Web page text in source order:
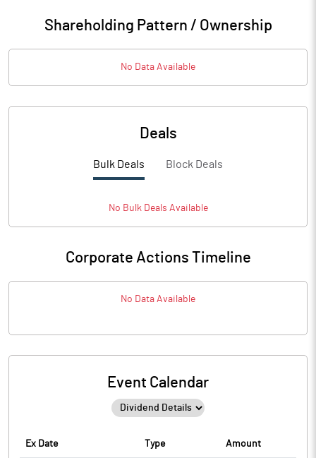
Shareholding Pattern / Ownership
No Data Available
Deals
Bulk Deals Block Deals
No BulkDeals Available
Corporate Actions Timeline
No Data Available
Event Calendar
Ex Date Type Amount